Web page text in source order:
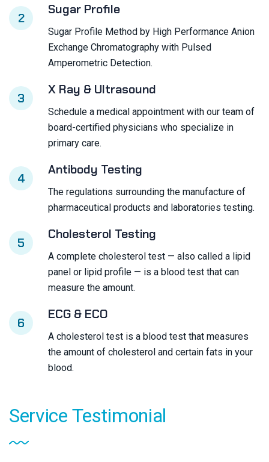
2
Sugar Profile
Sugar Profile Method by High Performance Anion
Exchange Chromatography with Pulsed
Amperometric Detection.
3
X Ray & Ultrasound
Schedule a medical appointment with our team of
board-certified physicians who specialize in
primary care.
4
Antibody Testing
The regulations surrounding the manufacture of
pharmaceutical products and laboratories testing.
5
Cholesterol Testing
A complete cholesterol test — also called a lipid
panel or lipid profile — is a blood test that can
measure the amount.
6
ECG & ECO
A cholesterol test is a blood test that measures
the amount of cholesterol and certain fats in your
blood.
Service Testimonial